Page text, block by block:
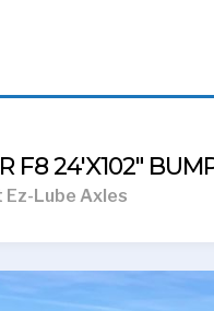
F8 24'X102"
Lube Axles